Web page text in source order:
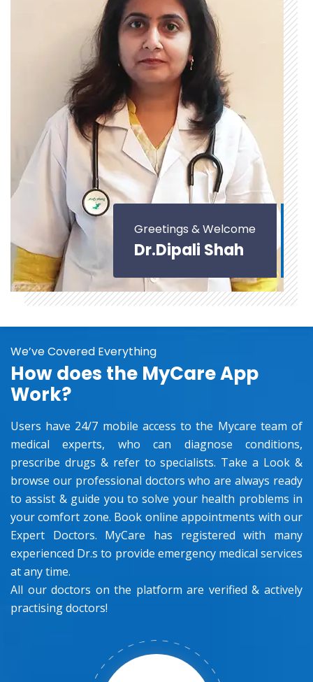
Greetings & Welcome
Dr.Dipali Shah
We’ve Covered Everything
How does the MyCare App
Work?
Users have 24/7 mobile access to the Mycare team of
medical experts, who can diagnose conditions,
prescribe drugs & refer to specialists. Take a Look &
browse our professional doctors who are always ready
to assist & guide you to solve your health problems in
your comfort zone. Book online appointments with our
Expert Doctors. MyCare has registered with many
experienced Dr.s to provide emergency medical services
at any time.
All our doctors on the platform are verified & actively
practising doctors!